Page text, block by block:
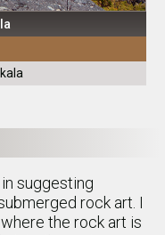
suggesting
rock art. I
the rock art is